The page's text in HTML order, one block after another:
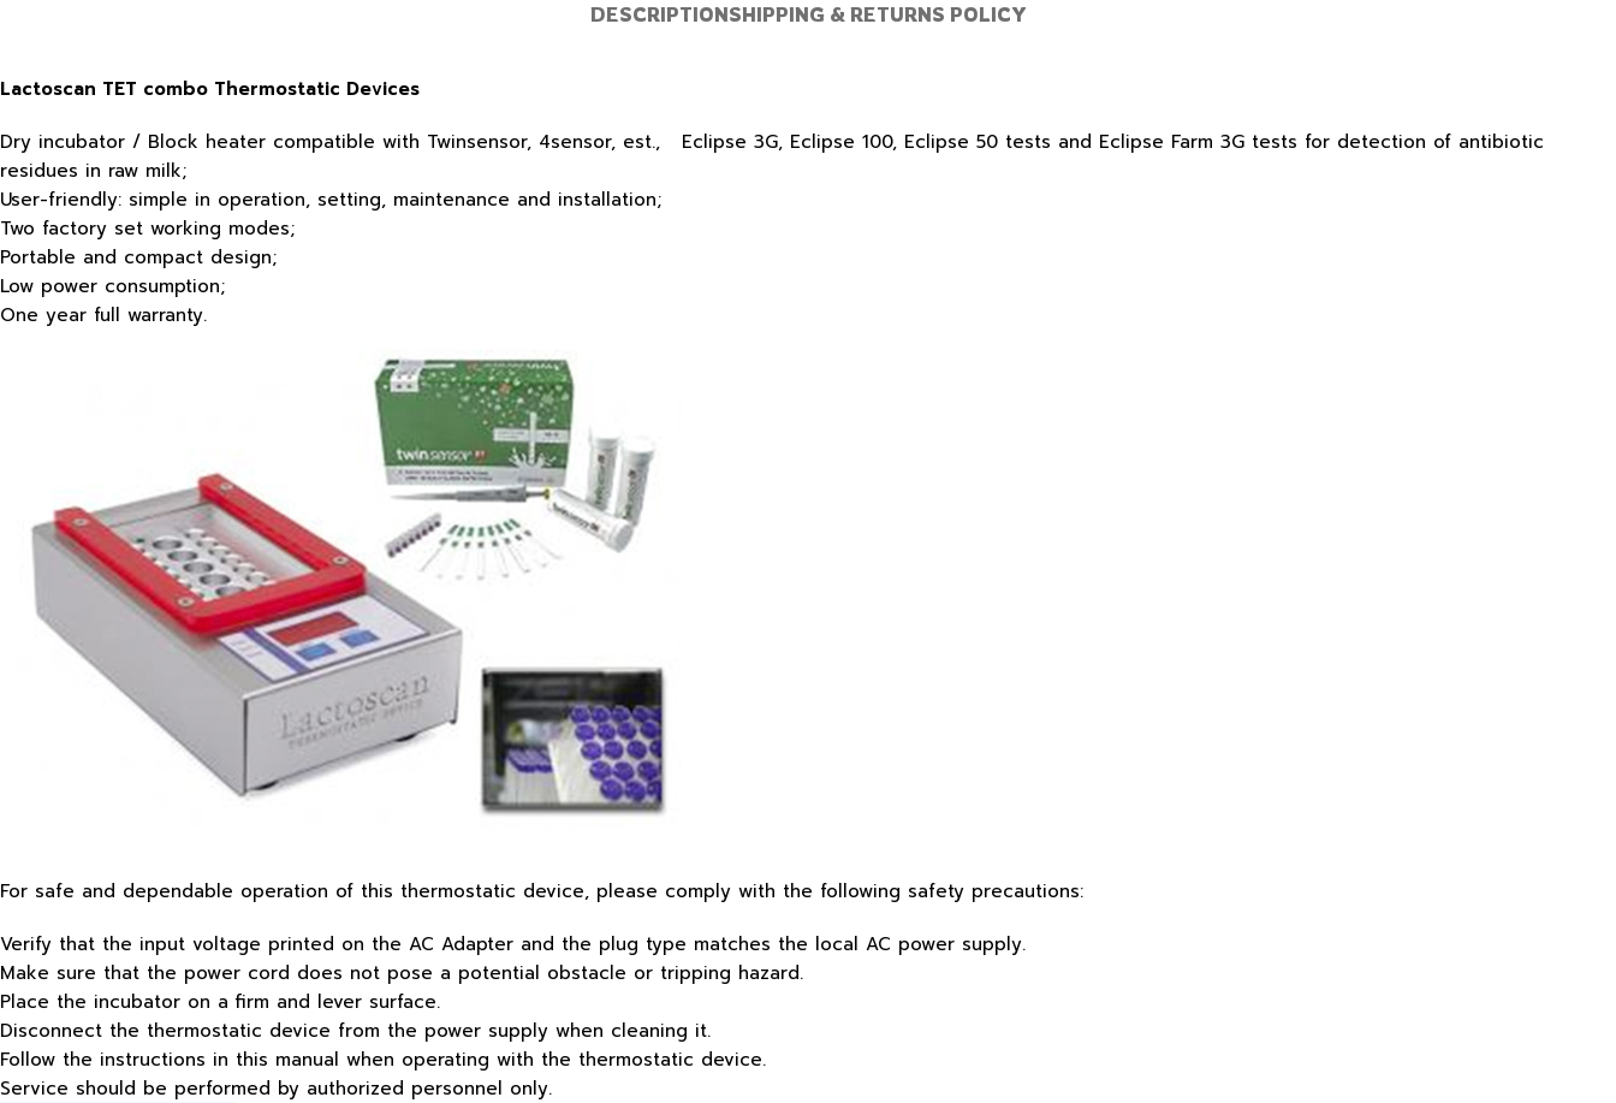
DESCRIPTIONSHIPPING & RETURNS POLICY
Lactoscan TET combo Thermostatic Devices
Dry incubator / Block heater compatible with Twinsensor, 4sensor, est., Eclipse 3G, Eclipse 100, Eclipse 50 tests and Eclipse Farm 3G tests for detection of antibiotic
residues in raw milk;
User-friendly: simple in operation, setting, maintenance and installation;
Two factory set working modes;
Portable and compact design;
Low power consumption;
One year full warranty.
For safe and dependable operation of this thermostatic device, please comply with the following safety precautions:
Verify that the input voltage printed on the AC Adapter and the plug type matches the local AC power supply.
Make sure that the power cord does not pose a potential obstacle or tripping hazard.
Place the incubator on a firm and lever surface.
Disconnect the thermostatic device from the power supply when cleaning it.
Follow the instructions in this manual when operating with the thermostatic device.
Service should be performed by authorized personnel only.